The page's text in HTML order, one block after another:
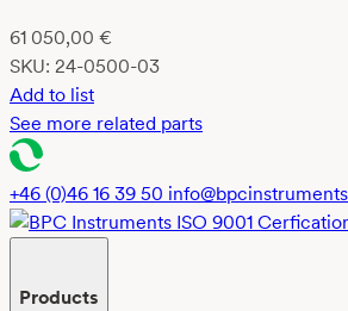
61 050,00 €
SKU: 24-0500-03
Add to list
See more related parts
+46 (0)46 16 39 50
Products